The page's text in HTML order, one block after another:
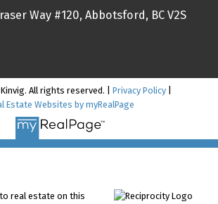
Way #120, Abbotsford, BC V2S
All rights reserved. | Privacy Policy
Estate Websites by myRealPage
real estate on this